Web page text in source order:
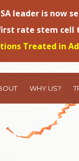
leader is now
rate stem cell
Treated in
WHY US?